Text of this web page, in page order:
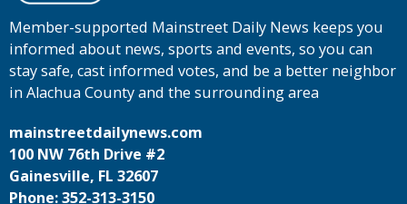
Member-supported Mainstreet Daily News keeps you
informed about news, sports and events, so you can
stay safe, cast informed votes, and be a better neighbor
in Alachua County and the surrounding area
mainstreetdailynews.com
100 NW 76th Drive #2
Gainesville, FL 32607
Phone: 352-313-3150